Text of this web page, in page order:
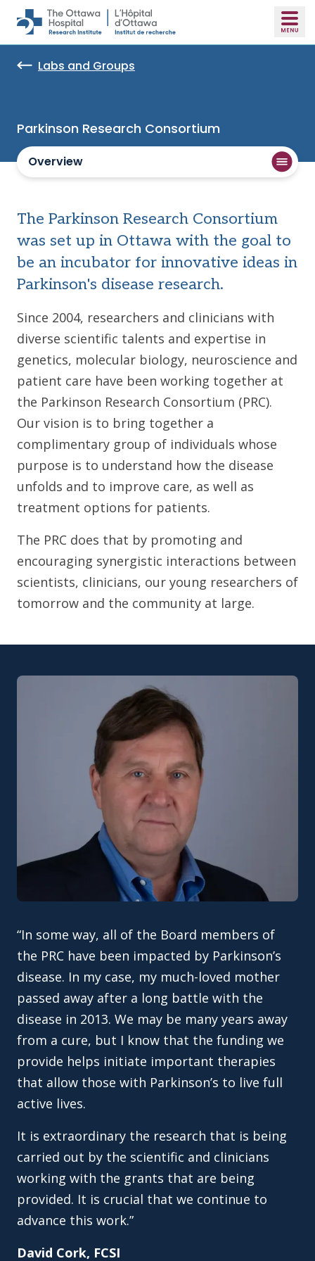
Skip to main content
Labs and Groups
Parkinson Research Consortium
Overview
The Parkinson Research Consortium
was set up in Ottawa with the goal to
be an incubator for innovative ideas in
Parkinson's disease research.
Since 2004, researchers and clinicians with
diverse scientific talents and expertise in
genetics, molecular biology, neuroscience and
patient care have been working together at
the Parkinson Research Consortium (PRC).
Our vision is to bring together a
complimentary group of individuals whose
purpose is to understand how the disease
unfolds and to improve care, as well as
treatment options for patients.
The PRC does that by promoting and
encouraging synergistic interactions between
scientists, clinicians, our young researchers of
tomorrow and the community at large.
“In some way, all of the Board members of
the PRC have been impacted by Parkinson’s
disease. In my case, my much-loved mother
passed away after a long battle with the
disease in 2013. We may be many years away
from a cure, but I know that the funding we
provide helps initiate important therapies
that allow those with Parkinson’s to live full
active lives.
It is extraordinary the research that is being
carried out by the scientific and clinicians
working with the grants that are being
provided. It is crucial that we continue to
advance this work.”
David Cork, FCSI